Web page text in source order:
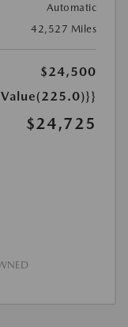
Automatic
42,527 Miles
$24,500
$24,725